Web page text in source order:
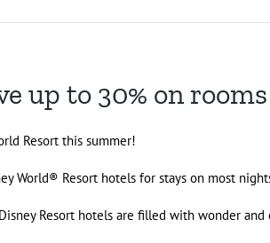
up to 30% on
Resort this summer!
World® Resort hotels for stays on most
Resort hotels are filled with wonder